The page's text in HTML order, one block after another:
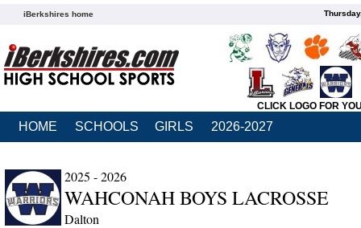
iBerkshires home
CLICK LOGO FOR
HOME SCHOOLS GIRLS 2026-2027
2025 - 2026
WAHCONAH BOYS LACROSSE
Dalton